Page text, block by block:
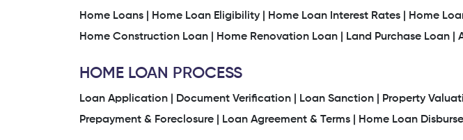
Home Loans | Home Loan Eligibility | Home Loan Interest Rates | Home
Home Construction Loan |
Home Renovation Loan | Land Purchase Loan |
HOME LOAN PROCESS
Loan Application | Document Verification | Loan Sanction | Property
Prepayment & Foreclosure |
Loan Agreement & Terms | Home Loan